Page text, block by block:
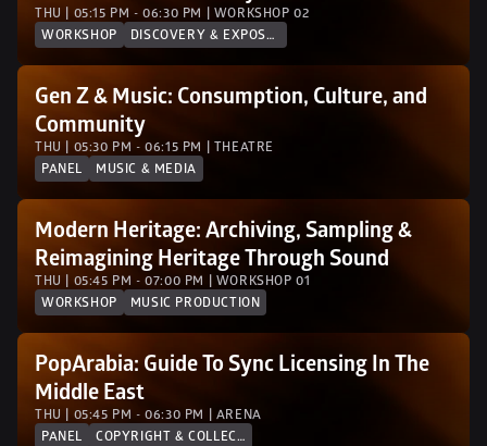
THU | 05:15 PM - 06:30 PM | WORKSHOP 02
WORKSHOP
DISCOVERY & EXPOSURE
Gen Z & Music: Consumption, Culture, and
Community
THU | 05:30 PM - 06:15 PM | THEATRE
PANEL
MUSIC & MEDIA
Modern Heritage: Archiving, Sampling &
Reimagining Heritage Through Sound
THU | 05:45 PM - 07:00 PM | WORKSHOP 01
WORKSHOP
MUSIC PRODUCTION
PopArabia: Guide To Sync Licensing In The
THU | 05:45 PM - 06:30 PM | ARENA
PANEL
COPYRIGHT & COLLECTION SOCIETIES